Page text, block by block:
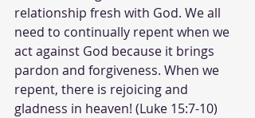
relationship fresh with God. We all
need to continually repent when we
act against God because it brings
pardon and forgiveness. When we
repent, there is rejoicing and
gladness in heaven! (Luke 15:7-10)